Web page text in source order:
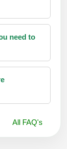
need to
All FAQ's